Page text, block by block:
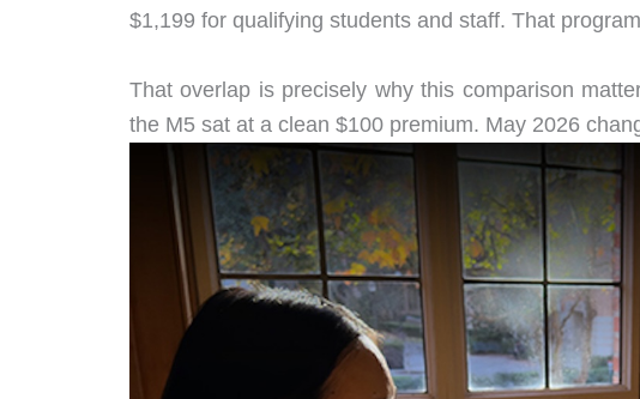
$1,199 for qualifying students and staff. That
That overlap is precisely why this comparison
the M5 sat at a clean $100 premium. May 2026